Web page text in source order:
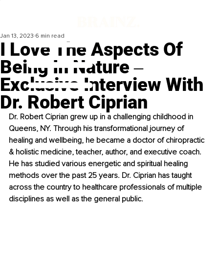
I Love The Aspects Of
Being In Nature ‒
Exclusive Interview With
Dr. Robert Ciprian
Jan 13, 2023 6 min read
Dr. Robert Ciprian grew up in a challenging childhood in
Queens, NY. Through his transformational journey of
healing and wellbeing, he became a doctor of chiropractic
& holistic medicine, teacher, author, and executive coach.
He has studied various energetic and spiritual healing
methods over the past 25 years. Dr. Ciprian has taught
across the country to healthcare professionals of multiple
disciplines as well as the general public.